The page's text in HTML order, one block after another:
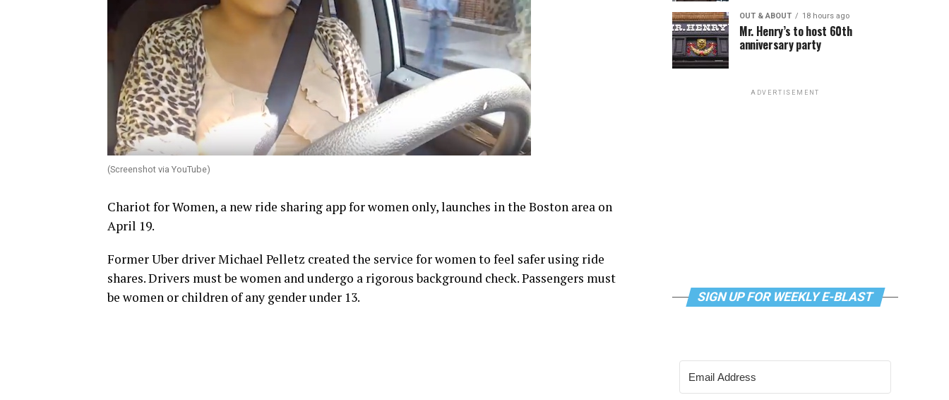
(Screenshot via YouTube)
Chariot for Women, a new ride sharing app for women only, launches in the Boston area on
April 19.
Former Uber driver Michael Pelletz created the service for women to feel safer using ride
shares. Drivers must be women and undergo a rigorous background check. Passengers must
be women or children of any gender under 13.
OUT & ABOUT 18 hours ago
Mr. Henry’s to host 60th
anniversary party
ADVERTISEMENT
SIGN UP FOR WEEKLY E-BLAST